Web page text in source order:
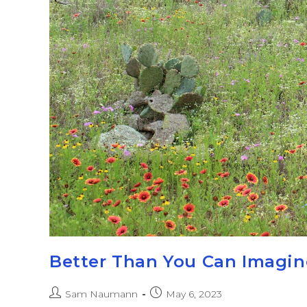
Better Than You Can
Sam Naumann May 6, 2023